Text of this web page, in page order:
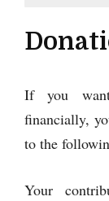
If you
financially,
to the
Your